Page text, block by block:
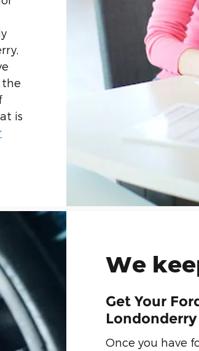
the
is
We
Get Your
Londonderry
Once you have